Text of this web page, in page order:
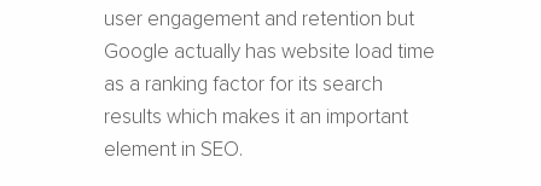
user engagement and retention but
Google actually has website load time
as a ranking factor for its search
results which makes it an important
element in SEO.